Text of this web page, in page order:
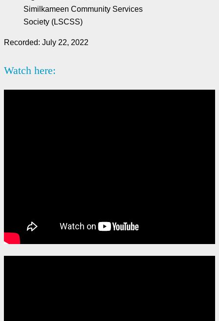
Similkameen Community Services
Society (LSCSS)
Recorded: July 22, 2022
Watch here: